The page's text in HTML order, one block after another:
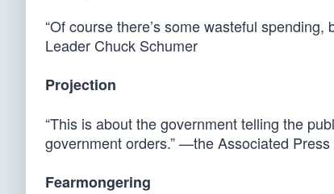
“Of course there’s some wasteful
Leader Chuck Schumer
Projection
“This is about the government telling the
government orders.” —the Associated
Fearmongering